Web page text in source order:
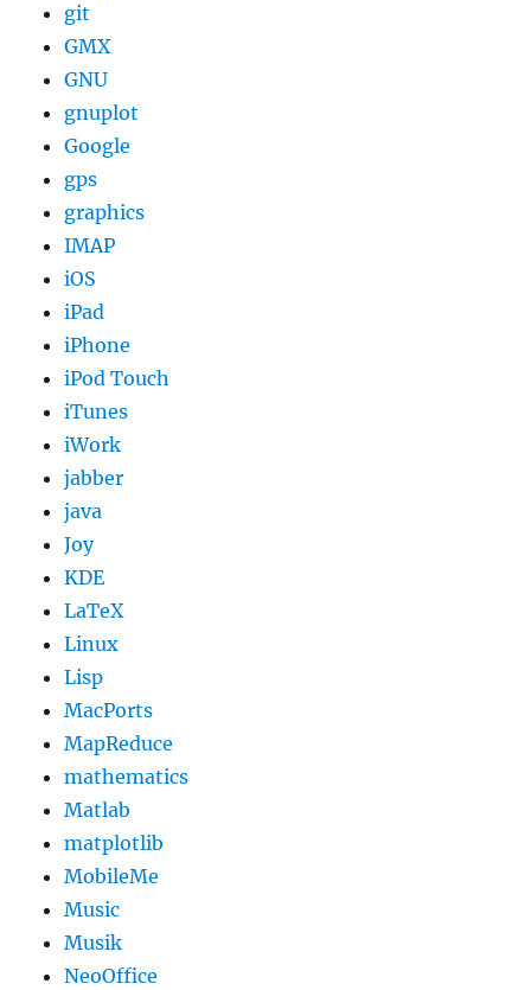
git
GMX
GNU
gnuplot
Google
gps
graphics
IMAP
iOS
iPad
iPhone
iPod Touch
iTunes
iWork
jabber
java
Joy
KDE
LaTeX
Linux
Lisp
MacPorts
MapReduce
mathematics
Matlab
matplotlib
MobileMe
Music
Musik
NeoOffice